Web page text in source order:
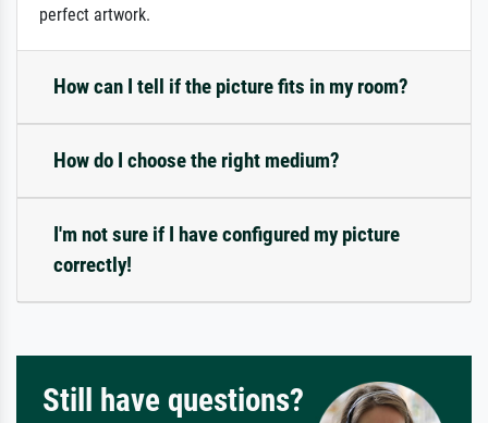
perfect artwork.
How can I tell if the picture fits in my room?
How do I choose the right medium?
I'm not sure if I have configured my picture
correctly!
Still have questions?